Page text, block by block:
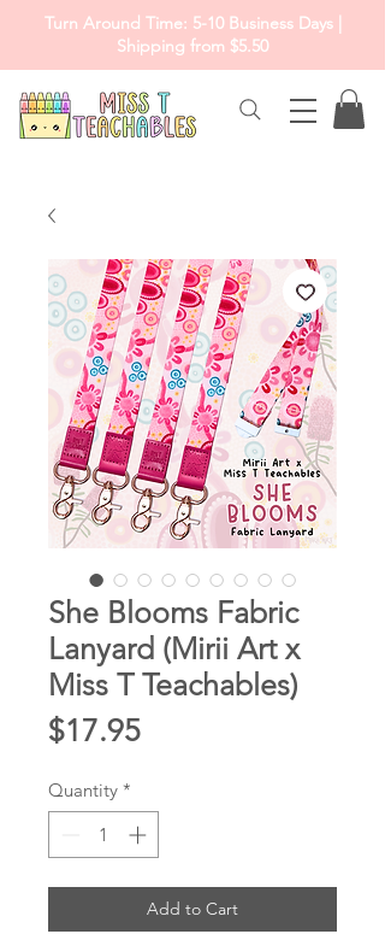
Turn Around Time: 5-10 Business Days |
Shipping from $5.50
She Blooms Fabric
Lanyard (Mirii Art x
Miss T Teachables)
$17.95Price
Quantity *
Add to Cart